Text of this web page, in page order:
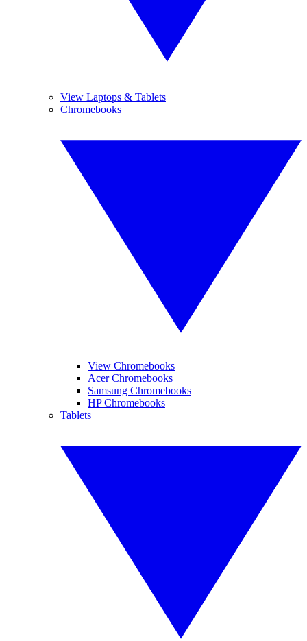
View Laptops & Tablets
Chromebooks
View Chromebooks
Acer Chromebooks
Samsung Chromebooks
HP Chromebooks
Tablets